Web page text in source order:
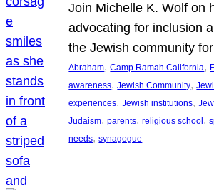
Join Michelle K. Wolf on
advocating for inclusion
the Jewish community
Abraham, Camp Ramah California,
awareness, Jewish Community,
experiences, Jewish institutions,
Judaism, parents, religious school ,
needs, synagogue